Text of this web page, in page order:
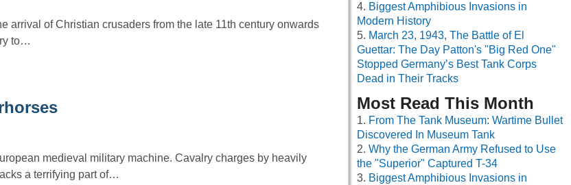
arrival of Christian crusaders from the late 11th century onwards
to…
medieval military machine. Cavalry charges by heavily
a terrifying part of…
Biggest Amphibious Invasions in
Modern History
March 23, 1943, The Battle of El
Guettar: The Day Patton's "Big Red One"
Stopped Germany’s Best Tank Corps
Dead in Their Tracks
Most Read This Month
From The Tank Museum: Wartime Bullet
Discovered In Museum Tank
Why the German Army Refused to Use
the "Superior" Captured T-34
Biggest Amphibious Invasions in